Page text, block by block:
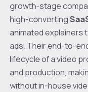
growth-stage
high-converting
animated
ads. Their end-to-
lifecycle of a video
and production,
without in-house